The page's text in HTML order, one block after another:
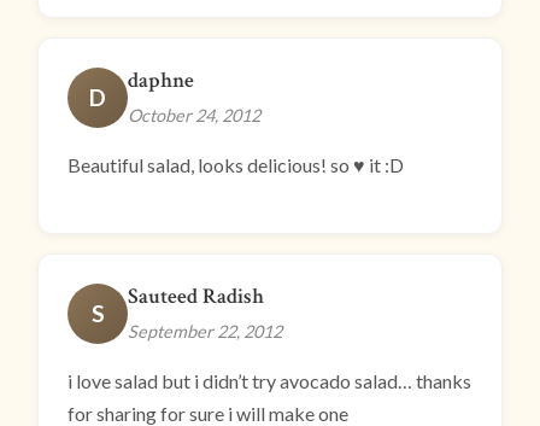
D
daphne
October 24, 2012
Beautiful salad, looks delicious! so ♥ it :D
S
Sauteed Radish
September 22, 2012
i love salad but i didn’t try avocado salad… thanks
for sharing for sure i will make one